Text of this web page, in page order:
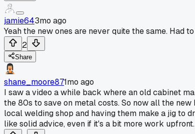
jamie643mo ago
Yeah the new ones are never quite the same. Had
2
Share
shane_moore871mo ago
I saw a video a while back where an old cabinet
the 80s to save on metal costs. So now all the
local welding shop and having them make a jig to
like solid advice, even if it's a bit more work upfront.